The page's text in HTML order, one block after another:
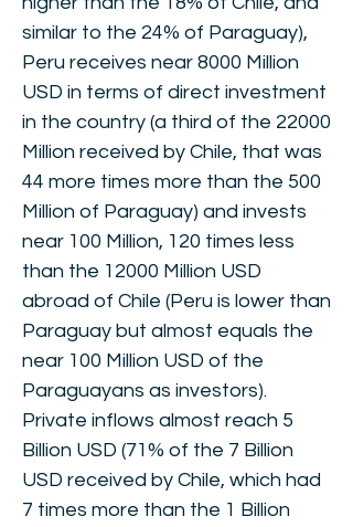
similar to the 24% of Paraguay),
Peru receives near 8000 Million
USD in terms of direct investment
in the country (a third of the 22000
Million received by Chile, that was
44 more times more than the 500
Million of Paraguay) and invests
near 100 Million, 120 times less
than the 12000 Million USD
abroad of Chile (Peru is lower than
Paraguay but almost equals the
near 100 Million USD of the
Paraguayans as investors).
Private inflows almost reach 5
Billion USD (71% of the 7 Billion
USD received by Chile, which had
7 times more than the 1 Billion